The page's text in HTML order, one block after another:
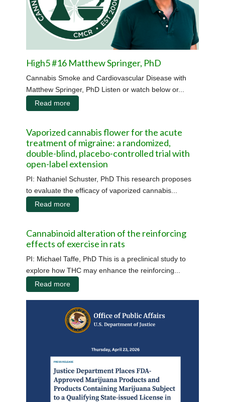
High5 #16 Matthew Springer, PhD
Cannabis Smoke and Cardiovascular Disease with
Matthew Springer, PhD Listen or watch below or...
Read more
Vaporized cannabis flower for the acute
treatment of migraine: a randomized,
double-blind, placebo-controlled trial with
open-label extension
PI: Nathaniel Schuster, PhD This research proposes
to evaluate the efficacy of vaporized cannabis...
Read more
Cannabinoid alteration of the reinforcing
effects of exercise in rats
PI: Michael Taffe, PhD This is a preclinical study to
explore how THC may enhance the reinforcing...
Read more